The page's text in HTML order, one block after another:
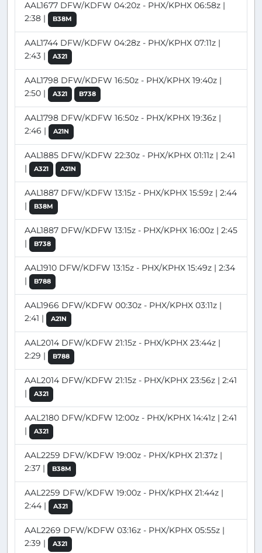
AAL1677 DFW/KDFW 04:20z - PHX/KPHX 06:58z |
2:38 |
B38M
AAL1744 DFW/KDFW 04:28z - PHX/KPHX 07:11z |
2:43 |
A321
AAL1798 DFW/KDFW 16:50z - PHX/KPHX 19:40z |
2:50 |
A321 B738
AAL1798 DFW/KDFW 16:50z - PHX/KPHX 19:36z |
2:46 |
A21N
AAL1885 DFW/KDFW 22:30z - PHX/KPHX 01:11z | 2:41
|
A321 A21N
AAL1887 DFW/KDFW 13:15z - PHX/KPHX 15:59z | 2:44
|
B38M
AAL1887 DFW/KDFW 13:15z - PHX/KPHX 16:00z | 2:45
|
B738
AAL1910 DFW/KDFW 13:15z - PHX/KPHX 15:49z | 2:34
|
B788
AAL1966 DFW/KDFW 00:30z - PHX/KPHX 03:11z |
2:41 |
A21N
AAL2014 DFW/KDFW 21:15z - PHX/KPHX 23:44z |
2:29 |
B788
AAL2014 DFW/KDFW 21:15z - PHX/KPHX 23:56z | 2:41
|
A321
AAL2180 DFW/KDFW 12:00z - PHX/KPHX 14:41z | 2:41
|
A321
AAL2259 DFW/KDFW 19:00z - PHX/KPHX 21:37z |
2:37 |
B38M
AAL2259 DFW/KDFW 19:00z - PHX/KPHX 21:44z |
2:44 |
A321
AAL2269 DFW/KDFW 03:16z - PHX/KPHX 05:55z |
2:39 |
A321